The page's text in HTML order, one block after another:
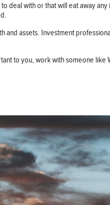
deal with or that will eat away
and assets. Investment
to you, work with someone like